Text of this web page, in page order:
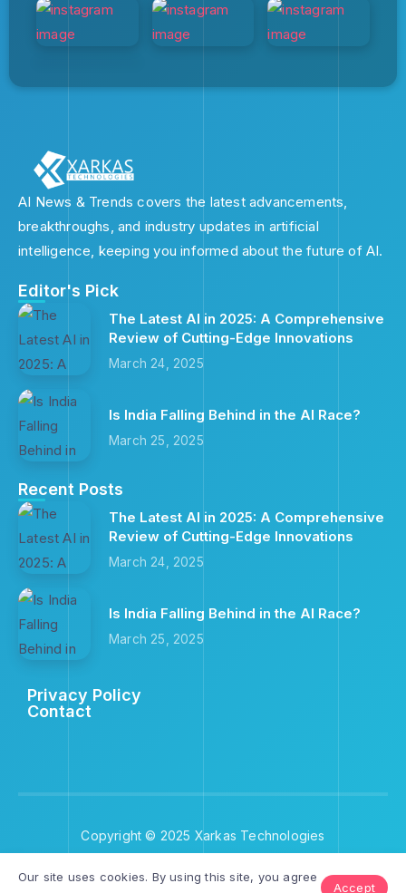
AI News & Trends covers the latest advancements,
breakthroughs, and industry updates in artificial
intelligence, keeping you informed about the future of AI.
Editor's Pick
The Latest AI in 2025: A Comprehensive
Review of Cutting-Edge Innovations
March 24, 2025
Is India Falling Behind in the AI Race?
March 25, 2025
Recent Posts
The Latest AI in 2025: A Comprehensive
Review of Cutting-Edge Innovations
March 24, 2025
Is India Falling Behind in the AI Race?
March 25, 2025
Privacy Policy
Contact
Copyright © 2025 Xarkas Technologies
Our site uses cookies. By using this site, you agree
Accept